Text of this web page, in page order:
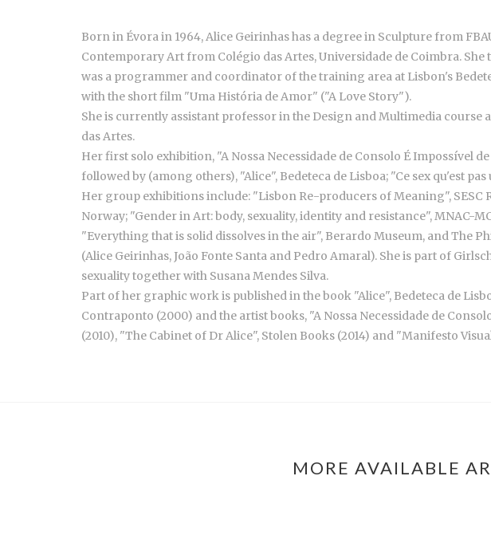
Born in Évora in 1964, Alice Geirinhas has a degree in Sculpture from
Contemporary Art from Colégio das Artes, Universidade de Coimbra.
was a programmer and coordinator of the training area at Lisbon's
with the short film "Uma História de Amor" ("A Love Story").
She is currently assistant professor in the Design and Multimedia
das Artes.
Her first solo exhibition, "A Nossa Necessidade de Consolo É Impossível
followed by (among others), "Alice", Bedeteca de Lisboa; "Ce sex qu'est
Her group exhibitions include: "Lisbon Re-producers of Meaning", SESC
Norway; "Gender in Art: body, sexuality, identity and resistance", MNAC-
"Everything that is solid dissolves in the air", Berardo Museum, and The
(Alice Geirinhas, João Fonte Santa and Pedro Amaral). She is part of
sexuality together with Susana Mendes Silva.
Part of her graphic work is published in the book "Alice", Bedeteca de
Contraponto (2000) and the artist books, "A Nossa Necessidade de
(2010), "The Cabinet of Dr Alice", Stolen Books (2014) and "Manifesto
MORE AVAILABLE